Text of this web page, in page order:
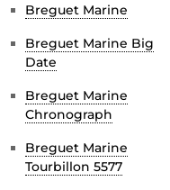
Breguet Marine
Breguet Marine Big
Date
Breguet Marine
Chronograph
Breguet Marine
Tourbillon 5577